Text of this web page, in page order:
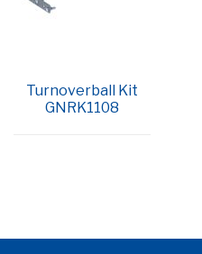
Turnoverball Kit
GNRK1108